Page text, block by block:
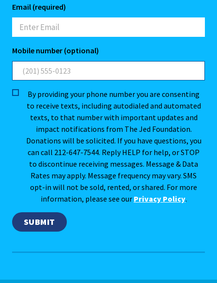
Email (required)
Mobile number (optional)
By providing your phone number you are consenting
to receive texts, including autodialed and automated
texts, to that number with important updates and
impact notifications from The Jed Foundation.
Donations will be solicited. If you have questions, you
can call 212-647-7544. Reply HELP for help, or STOP
to discontinue receiving messages. Message & Data
Rates may apply. Message frequency may vary. SMS
opt-in will not be sold, rented, or shared. For more
information, please see our Privacy Policy.